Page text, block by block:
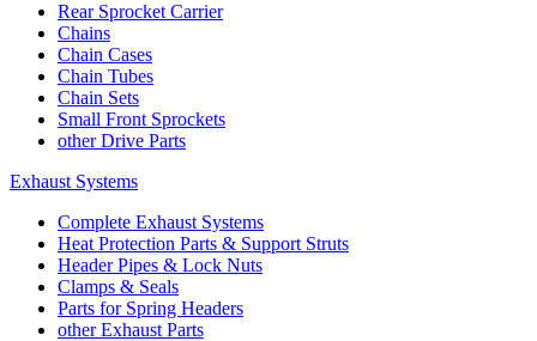
Rear Sprocket Carrier
Chains
Chain Cases
Chain Tubes
Chain Sets
Small Front Sprockets
other Drive Parts
Exhaust Systems
Complete Exhaust Systems
Heat Protection Parts & Support Struts
Header Pipes & Lock Nuts
Clamps & Seals
Parts for Spring Headers
other Exhaust Parts